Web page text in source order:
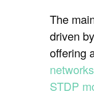
The
driven
offering
networks
STDP